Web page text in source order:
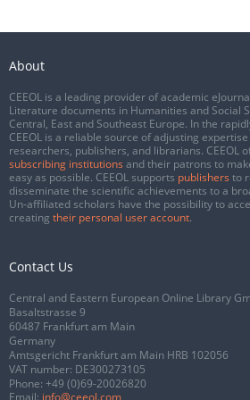
About
CEEOL is a leading provider of academic
Literature documents in Humanities and Social
Central, East and Southeast Europe. In the
CEEOL is a reliable source of adjusting
researchers, publishers, and librarians. CEEOL
subscribing institutions and their patrons to
easy as possible. CEEOL supports publishers to
disseminate the scientific achievements to a
Un-affiliated scholars have the possibility to
creating their personal user account.
Contact Us
Central and Eastern European Online Library
Basaltstrasse 9
60487 Frankfurt am Main
Germany
Amtsgericht Frankfurt am Main HRB 102056
VAT number: DE300273105
Phone: +49 (0)69-20026820
Email: info@ceeol.com